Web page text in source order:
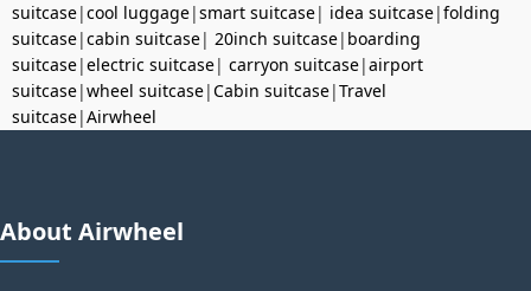
suitcase|cool luggage|smart suitcase| idea suitcase|folding
suitcase|cabin suitcase| 20inch suitcase| boarding
suitcase|electric suitcase| carryon suitcase|airport
suitcase|wheel suitcase|Cabin suitcase|Travel
suitcase|Airwheel
About Airwheel